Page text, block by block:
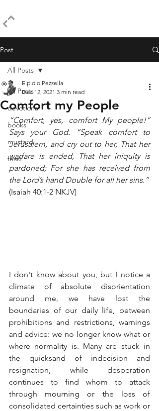
Post
All Posts
devotional
books
mustard
feast
All Posts
Comfort my People
Elpidio Pezzella
Dec 12, 2021 3 min read
“Comfort, yes, comfort My people!”
Says your God. “Speak comfort to
Jerusalem, and cry out to her, That her
warfare is ended, That her iniquity is
pardoned; For she has received from
the Lord’s hand Double for all her sins.”
(Isaiah 40:1-2 NKJV)
I don't know about you, but I notice a
climate of absolute disorientation
around me, we have lost the
boundaries of our daily life, between
prohibitions and restrictions, warnings
and advice: we no longer know what or
where normality is. Many are stuck in
the quicksand of indecision and
resignation, while desperation
continues to find whom to attack
through mourning or the loss of
consolidated certainties such as work or